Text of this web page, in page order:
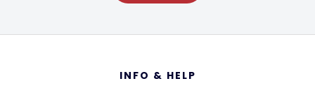
INFO & HELP